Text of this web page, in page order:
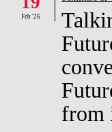
COMMUNITY
WHAT'S HAPPENING
Feb '26
from